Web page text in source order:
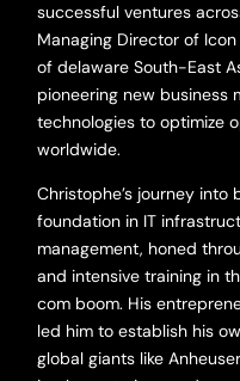
successful ventures
Managing Director of
of delaware South-East
pioneering new business
technologies to optimize
worldwide.
Christophe’s journey
foundation in IT
management, honed
and intensive training in
com boom. His
led him to establish his
global giants like